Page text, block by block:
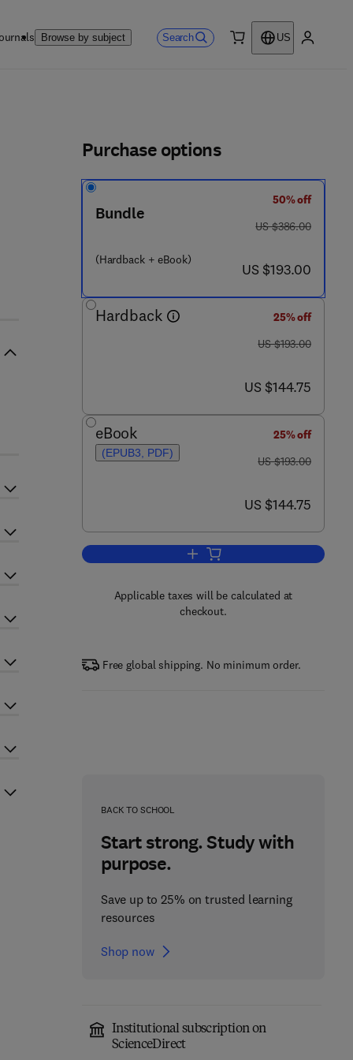
Browse by subject Search
US
Purchase options
Bundle
(Hardback + eBook)
50% off
was US $386.00
US $386.00
now US $193.00
US $193.00
Hardback
25% off
was US $193.00
US $193.00
now US $144.75
US $144.75
eBook
(EPUB3, PDF)
25% off
was US $193.00
US $193.00
now US $144.75
US $144.75
Add to cart, Advances in
Applicable taxes will be calculated at
checkout.
Free global shipping. No minimum order.
BACK TO SCHOOL
Start strong. Study with
purpose.
Save up to 25% on trusted learning
resources
Shop now
Institutional subscription on
ScienceDirect